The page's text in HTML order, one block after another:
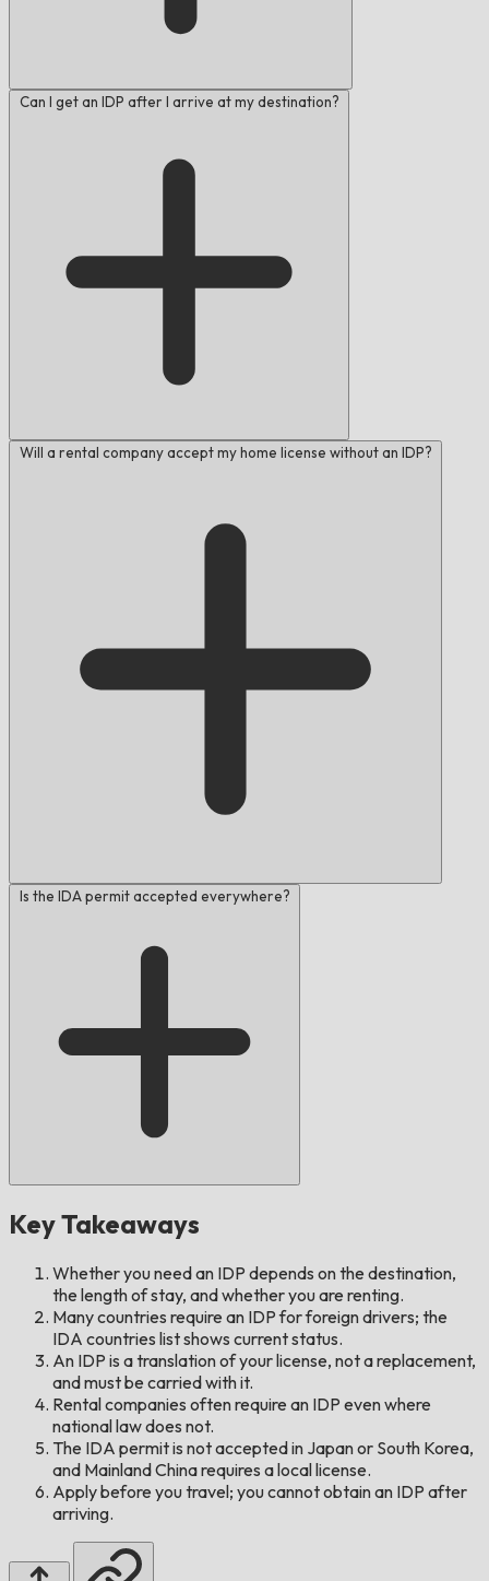
Can I get an IDP after I arrive at my destination?
Will a rental company accept my home license without an IDP?
Is the IDA permit accepted everywhere?
Key Takeaways
Whether you need an IDP depends on the destination,
the length of stay, and whether you are renting.
Many countries require an IDP for foreign drivers; the
IDA countries list shows current status.
An IDP is a translation of your license, not a replacement,
and must be carried with it.
Rental companies often require an IDP even where
national law does not.
The IDA permit is not accepted in Japan or South Korea,
and Mainland China requires a local license.
Apply before you travel; you cannot obtain an IDP after
arriving.